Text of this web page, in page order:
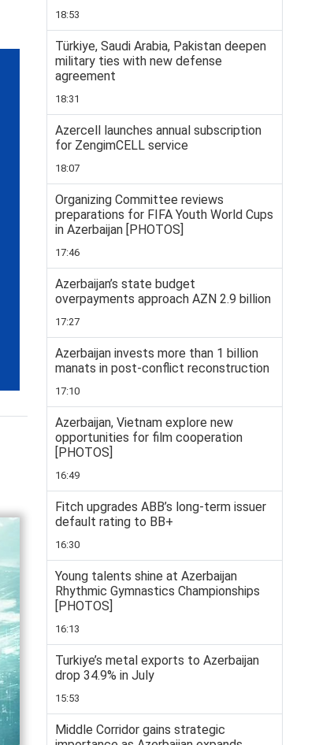
18:53
Türkiye, Saudi Arabia, Pakistan deepen
military ties with new defense
agreement
18:31
Azercell launches annual subscription
for ZengimCELL service
18:07
Organizing Committee reviews
preparations for FIFA Youth World Cups
in Azerbaijan [PHOTOS]
17:46
Azerbaijan’s state budget
overpayments approach AZN 2.9 billion
17:27
Azerbaijan invests more than 1 billion
manats in post-conflict reconstruction
17:10
Azerbaijan, Vietnam explore new
opportunities for film cooperation
[PHOTOS]
16:49
Fitch upgrades ABB’s long-term issuer
default rating to BB+
16:30
Young talents shine at Azerbaijan
Rhythmic Gymnastics Championships
[PHOTOS]
16:13
Turkiye’s metal exports to Azerbaijan
drop 34.9% in July
15:53
Middle Corridor gains strategic